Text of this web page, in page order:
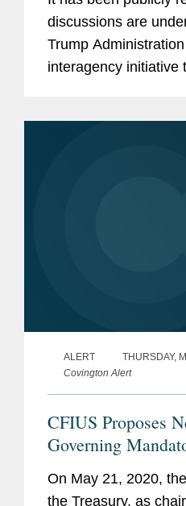
Supply Chains in
discussions are
Trump
interagency initiative
ALERT
THURSDAY,
Covington Alert
CFIUS Proposes
Governing
Requirements for
Technology
On May 21, 2020,
the Treasury, as